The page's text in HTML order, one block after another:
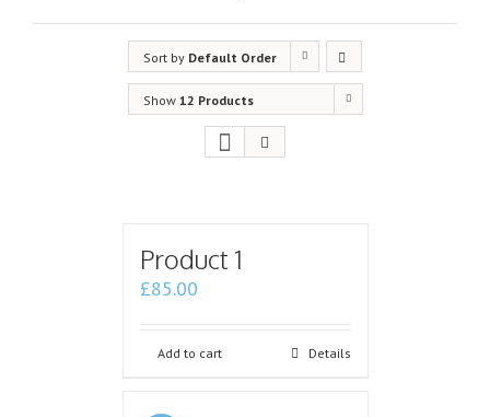
Sort by Default Order
Show 12 Products
Product 1
£85.00
Add to cart Details